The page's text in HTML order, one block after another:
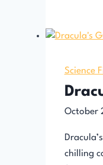
Science
October
chilling